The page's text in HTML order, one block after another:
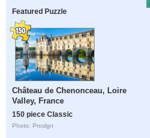
Featured Puzzle
Château de Chenonceau, Loire
Valley, France
150 piece Classic
Photo: Proslgn